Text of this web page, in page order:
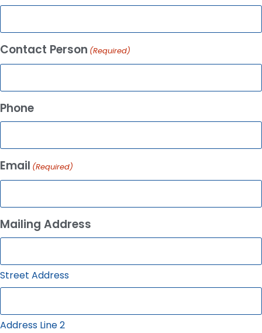
Contact Person (Required)
Phone
Email (Required)
Mailing Address
Street Address
Address Line 2